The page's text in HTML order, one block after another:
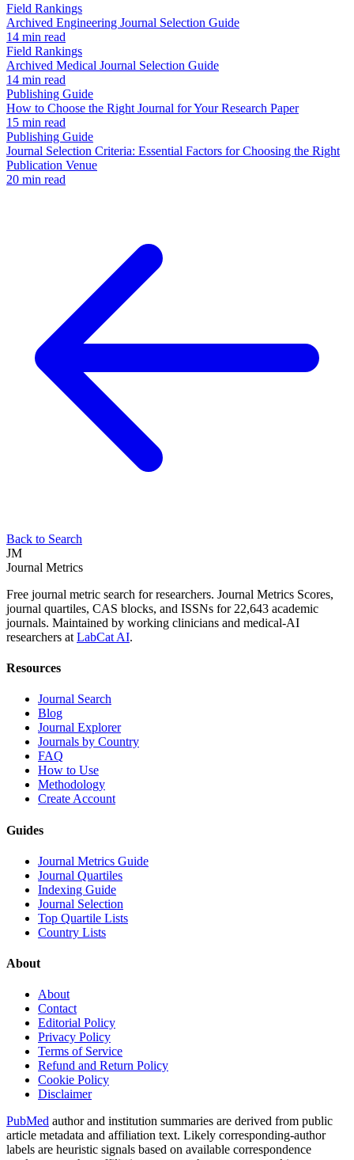
Field Rankings
Archived Engineering Journal Selection Guide
14 min read
Field Rankings
Archived Medical Journal Selection Guide
14 min read
Publishing Guide
How to Choose the Right Journal for Your Research Paper
15 min read
Publishing Guide
Journal Selection Criteria: Essential Factors for Choosing the Right
Publication Venue
20 min read
Back to Search
JM
Journal Metrics
Free journal metric search for researchers. Journal Metrics Scores,
journal quartiles, CAS blocks, and ISSNs for 22,643 academic
journals. Maintained by working clinicians and medical-AI
researchers at LabCat AI.
Resources
Journal Search
Blog
Journal Explorer
Journals by Country
FAQ
How to Use
Methodology
Create Account
Guides
Journal Metrics Guide
Journal Quartiles
Indexing Guide
Journal Selection
Top Quartile Lists
Country Lists
About
About
Contact
Editorial Policy
Privacy Policy
Terms of Service
Refund and Return Policy
Cookie Policy
Disclaimer
PubMed author and institution summaries are derived from public
article metadata and affiliation text. Likely corresponding-author
labels are heuristic signals based on available correspondence